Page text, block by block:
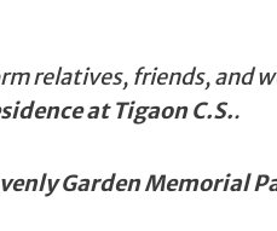
relatives, friends, and
at Tigaon C.S..
Garden Memorial